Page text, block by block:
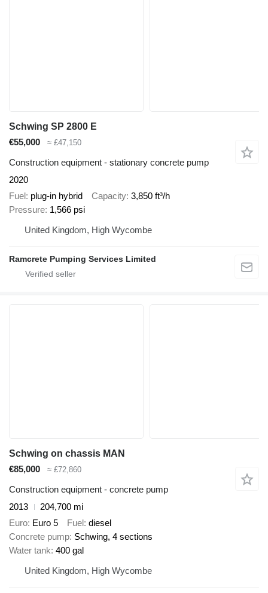
Schwing SP 2800 E
€55,000
≈ £47,150
Construction equipment - stationary concrete pump
2020
Fuel plug-in hybrid Capacity 3,850 ft³/h
Pressure 1,566 psi
United Kingdom, High Wycombe
Ramcrete Pumping Services Limited
Schwing on chassis MAN
€85,000
≈ £72,860
Construction equipment - concrete pump
2013
204,700 mi
Euro Euro 5 Fuel diesel
Concrete pump Schwing, 4 sections
Water tank 400 gal
United Kingdom, High Wycombe